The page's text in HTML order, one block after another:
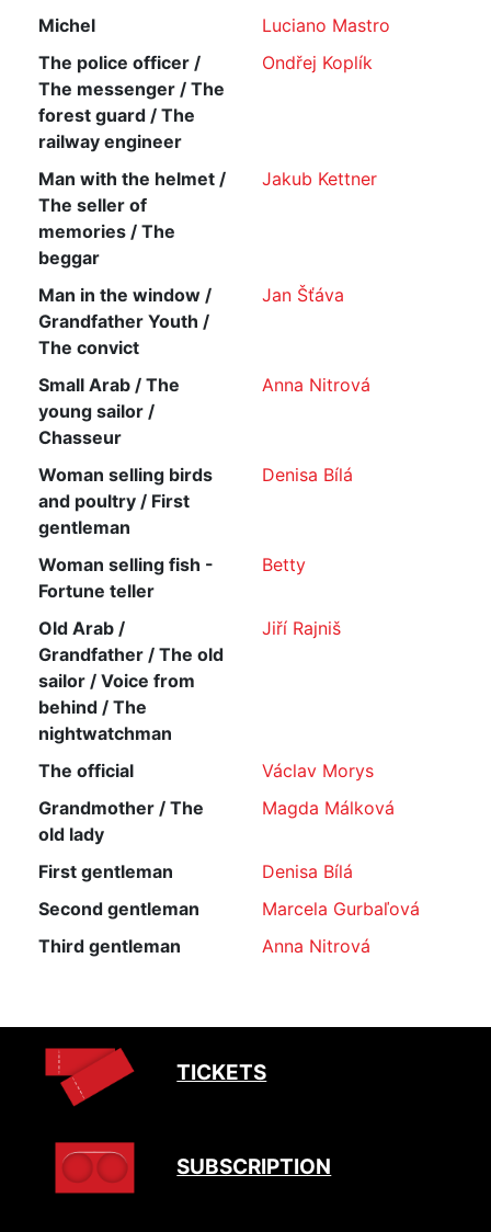
Michel
Luciano Mastro
The police officer /
The messenger / The
forest guard / The
railway engineer
Ondřej Koplík
Man with the helmet /
The seller of
memories / The
beggar
Jakub Kettner
Man in the window /
Grandfather Youth /
The convict
Jan Šťáva
Small Arab / The
young sailor /
Chasseur
Anna Nitrová
Woman selling birds
and poultry / First
gentleman
Denisa Bílá
Woman selling fish -
Fortune teller
Betty
Old Arab /
Grandfather / The old
sailor / Voice from
behind / The
nightwatchman
Jiří Rajniš
The official
Václav Morys
Grandmother / The
old lady
Magda Málková
First gentleman
Denisa Bílá
Second gentleman
Marcela Gurbaľová
Third gentleman
Anna Nitrová
TICKETS
SUBSCRIPTION